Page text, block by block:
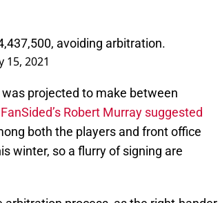
avoiding arbitration.
15, 2021
was projected to make between
Robert Murray suggested
both the players and front office
winter, so a flurry of signing are